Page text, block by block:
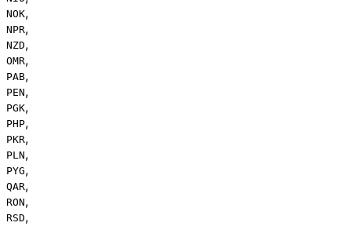
NOK,
NPR,
NZD,
OMR,
PAB,
PEN,
PGK,
PHP,
PKR,
PLN,
PYG,
QAR,
RON,
RSD,